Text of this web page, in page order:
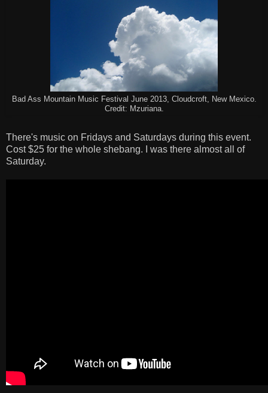
Bad Ass Mountain Music Festival June 2013, Cloudcroft, New Mexico.
Credit: Mzuriana.
There's music on Fridays and Saturdays during this event.
Cost $25 for the whole shebang. I was there almost all of
Saturday.